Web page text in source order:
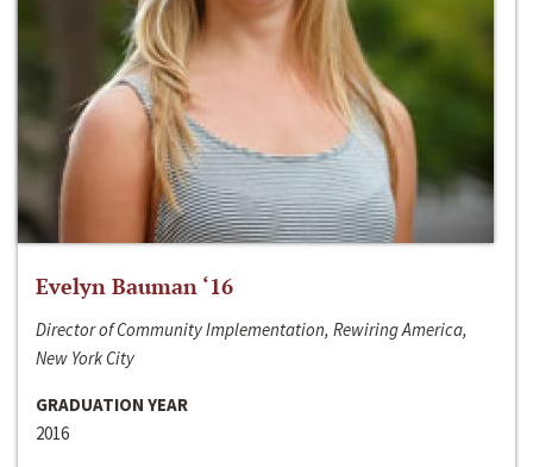
Evelyn Bauman ‘16
Director of Community Implementation, Rewiring America,
New York City
GRADUATION YEAR
2016